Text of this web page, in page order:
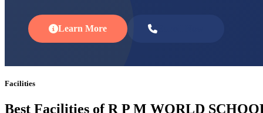
Learn More
Facilities
Best Facilities of R P M WORLD